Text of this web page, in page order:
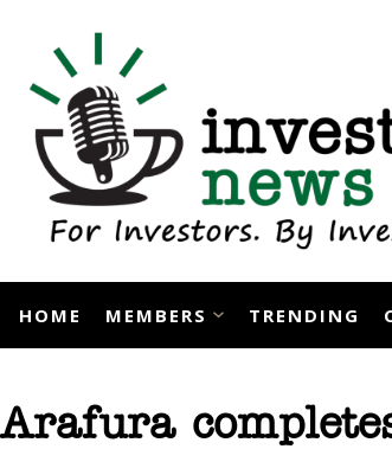
content
HOME MEMBERS TRENDING
Arafura